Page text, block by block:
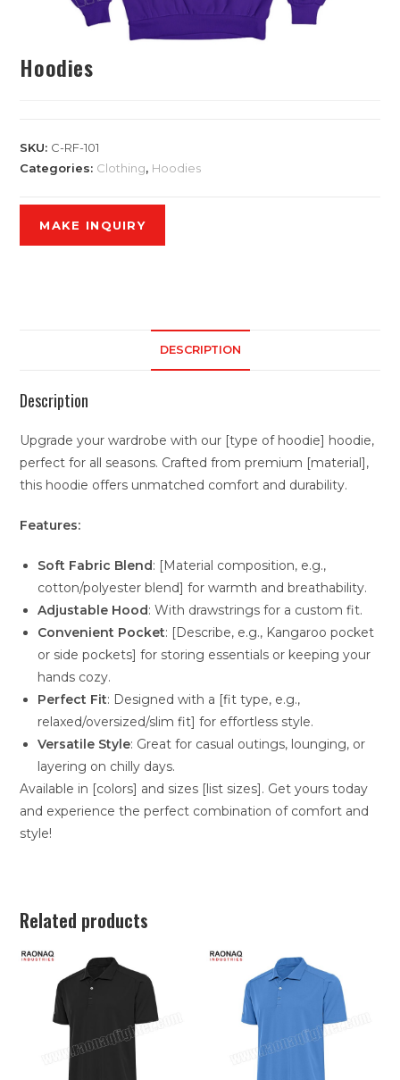
Hoodies
SKU: C-RF-101
Categories: Clothing, Hoodies
DESCRIPTION
Description
Upgrade your wardrobe with our [type of hoodie] hoodie,
perfect for all seasons. Crafted from premium [material],
this hoodie offers unmatched comfort and durability.
Features:
Soft Fabric Blend: [Material composition, e.g.,
cotton/polyester blend] for warmth and breathability.
Adjustable Hood: With drawstrings for a custom fit.
Convenient Pocket: [Describe, e.g., Kangaroo pocket
or side pockets] for storing essentials or keeping your
hands cozy.
Perfect Fit: Designed with a [fit type, e.g.,
relaxed/oversized/slim fit] for effortless style.
Versatile Style: Great for casual outings, lounging, or
layering on chilly days.
Available in [colors] and sizes [list sizes]. Get yours today
and experience the perfect combination of comfort and
style!
Related products